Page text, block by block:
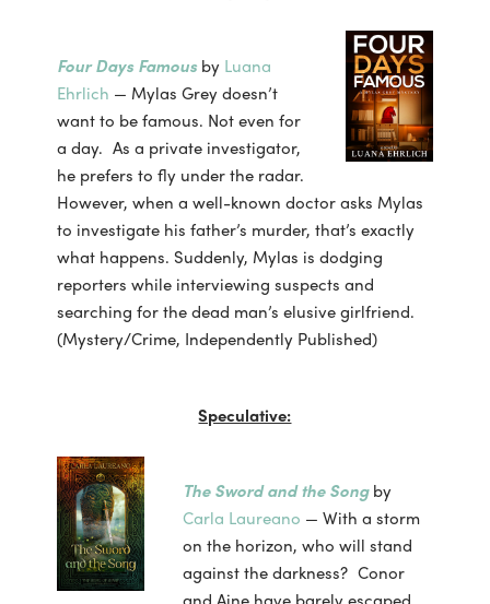
Four Days Famousby Luana
Ehrlich — Mylas Grey doesn’t
want to be famous. Not even for
a day. As a private investigator,
he prefers to fly under the radar.
However, when a well-known doctor asks Mylas
to investigate his father’s murder, that’s exactly
what happens. Suddenly, Mylas is dodging
reporters while interviewing suspects and
searching for the dead man’s elusive girlfriend.
(Mystery/Crime, Independently Published)
Speculative:
The Sword and the Songby
Carla Laureano — With a storm
on the horizon, who will stand
against the darkness? Conor